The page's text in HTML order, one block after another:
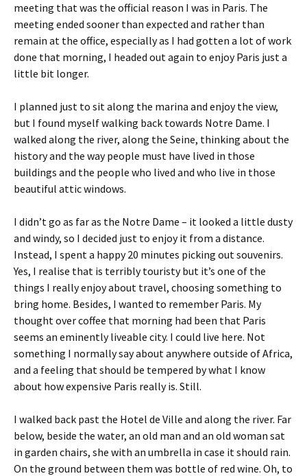
meeting that was the official reason I was in Paris. The
meeting ended sooner than expected and rather than
remain at the office, especially as I had gotten a lot of work
done that morning, I headed out again to enjoy Paris just a
little bit longer.
I planned just to sit along the marina and enjoy the view,
but I found myself walking back towards Notre Dame. I
walked along the river, along the Seine, thinking about the
history and the way people must have lived in those
buildings and the people who lived and who live in those
beautiful attic windows.
I didn’t go as far as the Notre Dame – it looked a little dusty
and windy, so I decided just to enjoy it from a distance.
Instead, I spent a happy 20 minutes picking out souvenirs.
Yes, I realise that is terribly touristy but it’s one of the
things I really enjoy about travel, choosing something to
bring home. Besides, I wanted to remember Paris. My
thought over coffee that morning had been that Paris
seems an eminently liveable city. I could live here. Not
something I normally say about anywhere outside of Africa,
and a feeling that should be tempered by what I know
about how expensive Paris really is. Still.
I walked back past the Hotel de Ville and along the river. Far
below, beside the water, an old man and an old woman sat
in garden chairs, she with an umbrella in case it should rain.
On the ground between them was bottle of red wine. Oh, to